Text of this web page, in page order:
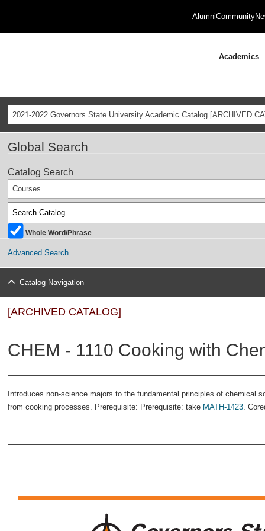
AlumniCommunity
Academics
2021-2022 Governors State University Academic Catalog [ARCHIVED
Global Search
Catalog Search
Courses
Whole Word/Phrase
Advanced Search
Catalog Navigation
[ARCHIVED CATALOG]
CHEM - 1110 Cooking with
Introduces non-science majors to the fundamental principles of chemical
from cooking processes. Prerequisite: Prerequisite: take MATH-1423.